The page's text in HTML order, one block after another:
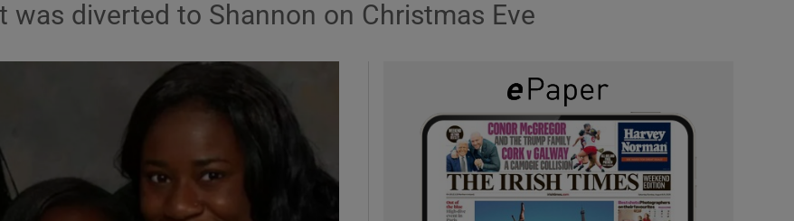
Show Podcasts sub sections
Show Gaeilge sub sections
was diverted to Shannon on Christmas Eve